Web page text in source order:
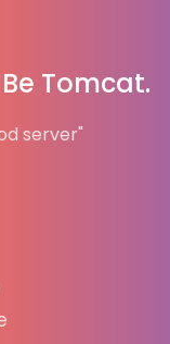
Tomcat.
server"